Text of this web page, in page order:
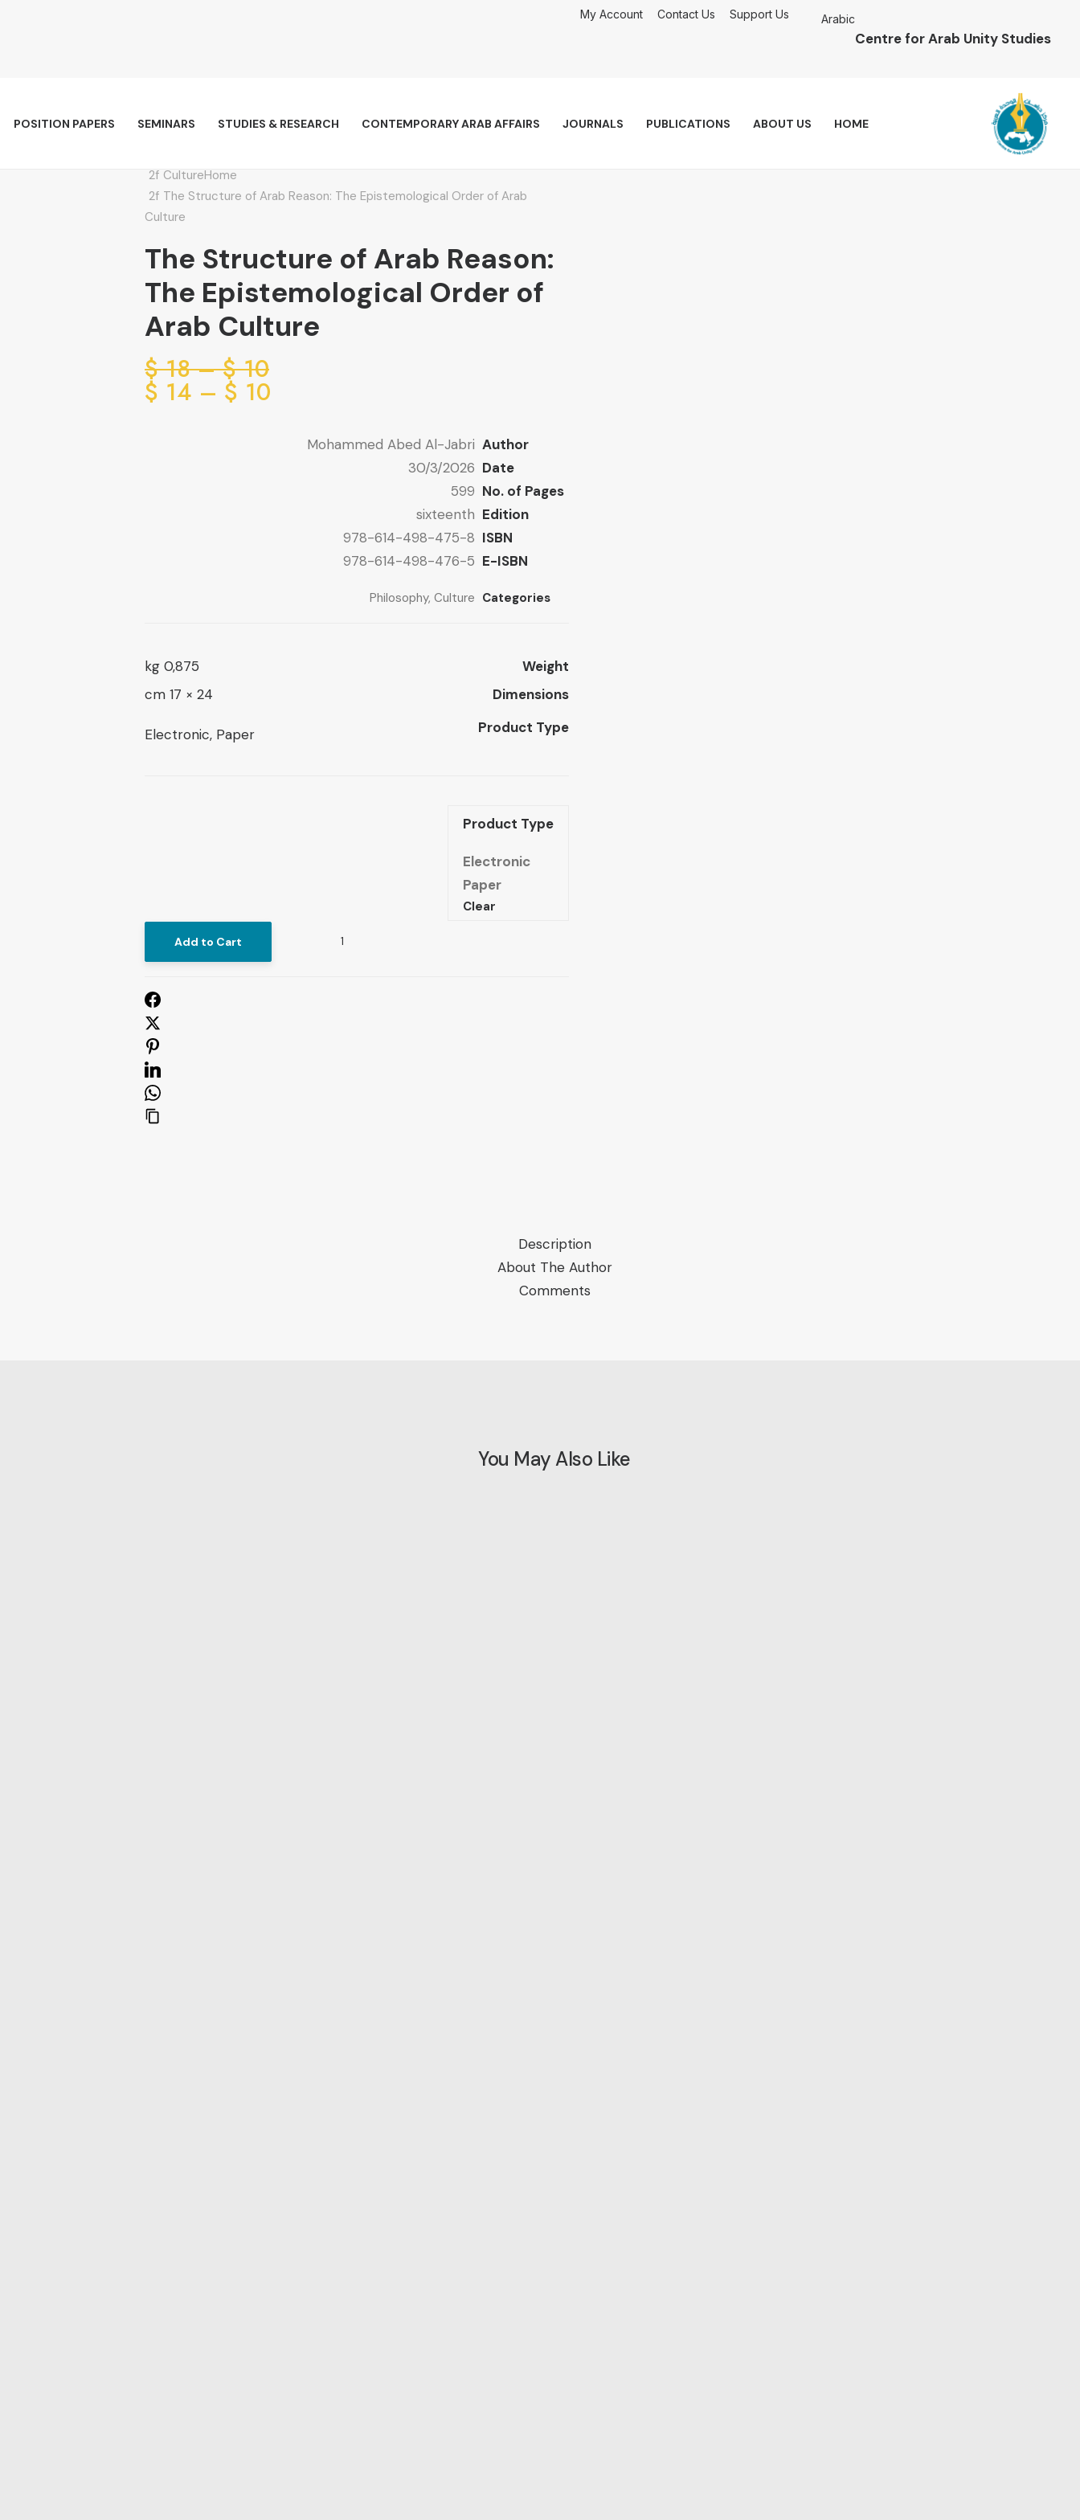
Centre for Arab Unity Studies
My Account Contact Us Support Us Arabic
HOME
ABOUT US
PUBLICATIONS
JOURNALS
CONTEMPORARY ARAB AFFAIRS
STUDIES & RESEARCH
SEMINARS
POSITION PAPERS
Home
Culture
The Structure of Arab Reason: The Epistemological Order of Arab
Culture
The Structure of Arab Reason:
The Epistemological Order of
Arab Culture
10
$
–
18
$
Price
10
$
–
14
$
Author
Mohammed Abed Al-Jabri
Date
30/3/2026
No. of Pages
599
Edition
sixteenth
ISBN
978-614-498-475-8
E-ISBN
978-614-498-476-5
Categories
Philosophy, Culture
Weight
0,875 kg
Dimensions
24 × 17 cm
Product Type
Electronic, Paper
Product Type
Electronic
Paper
Clear
Add to Cart
Description
About The Author
Comments
You May Also Like